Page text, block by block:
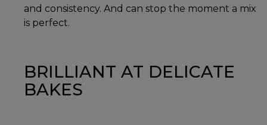
and consistency. And can stop the moment a mix
is perfect.
BRILLIANT AT DELICATE
BAKES